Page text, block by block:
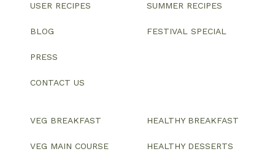
USER RECIPES
BLOG
PRESS
CONTACT US
SUMMER RECIPES
FESTIVAL SPECIAL
VEG BREAKFAST
VEG MAIN COURSE
HEALTHY BREAKFAST
HEALTHY DESSERTS